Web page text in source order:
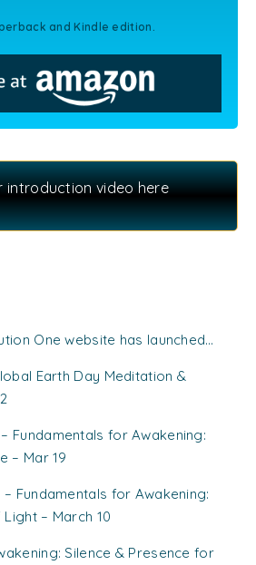
and Kindle edition.
introduction video here
One website has launched…
Earth Day Meditation &
Fundamentals for Awakening:
– Mar 19
Fundamentals for Awakening:
– March 10
Silence & Presence for